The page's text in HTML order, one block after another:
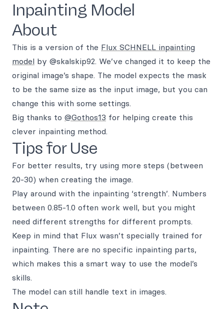
Inpainting Model
About
This is a version of the Flux SCHNELL inpainting
model by @skalskip92. We’ve changed it to keep the
original image’s shape. The model expects the mask
to be the same size as the input image, but you can
change this with some settings.
Big thanks to @Gothos13 for helping create this
clever inpainting method.
Tips for Use
For better results, try using more steps (between
20-30) when creating the image.
Play around with the inpainting ‘strength’. Numbers
between 0.85-1.0 often work well, but you might
need different strengths for different prompts.
Keep in mind that Flux wasn’t specially trained for
inpainting. There are no specific inpainting parts,
which makes this a smart way to use the model’s
skills.
The model can still handle text in images.